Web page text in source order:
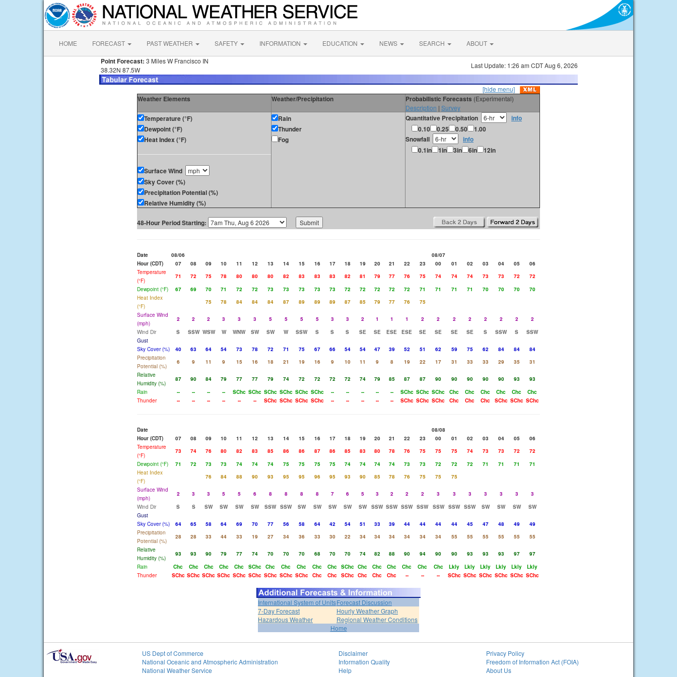
HOME FORECAST PAST WEATHER SAFETY INFORMATION EDUCATION NEWS SEARCH ABOUT
Point Forecast: 3 Miles W Francisco IN
38.32N 87.5W
Last Update: 1:26 am CDT Aug 6, 2026
[hide menu]
Weather Elements Weather/Precipitation Probabilistic Forecasts (Experimental)
Description | Survey
Temperature (°F)
Dewpoint (°F)
Heat Index (°F)
Surface Wind
Sky Cover (%)
Precipitation Potential (%)
Relative Humidity (%)
Rain
Thunder
Fog
Quantitative Precipitation
info
0.10
0.25 0.50
1.00
Snowfall
info
0.1in
1in 3in 6in 12in
48-Hour Period Starting:
Date 08/06
08/07
Hour (CDT)
07 08 09 10 11 12 13 14 15 16 17 18 19 20 21 22 23 00 01 02 03 04 05
06
Temperature
(°F)
71 72 75 78 80 80 80 82 83 83 83 82 81 79 77 76 75 74 74 74 73 73 72
72
Dewpoint (°F)
67 69 70 71 72 72 73 73 73 73 73 72 72 72 72 72 71 71 71 71 70 70 70
70
Heat Index
(°F)
75 78 84 84 84 87 89 89 89 87 85 79 77 76
75
Surface Wind
(mph)
2 2 2 3 3 3 5 5 5 5 3 3 2 1 1 1 2 2 2 2 2 2 2
2
Wind Dir
S SSW WSW W WNW SW SW W SSW S S S SE SE ESE ESE SE SE SE SE S SSW S
SSW
Gust
Sky Cover (%)
40 63 64 54 73 78 72 71 75 67 66 54 54 47 39 52 51 62 59 75 62 84 84
84
Precipitation
Potential (%)
6 9 11 9 15 16 18 21 19 16 9 10 11 9 8 19 22 17 31 33 33 29 35
31
Relative
Humidity (%)
87 90 84 79 77 77 79 74 72 72 72 72 74 79 85 87 87 90 90 90 90 90 93
93
Rain
-- -- -- -- SChc SChc SChc SChc SChc SChc -- -- -- -- -- SChc SChc SChc Chc Chc Chc Chc Chc
Chc
Thunder
-- -- -- -- -- -- SChc SChc SChc SChc -- -- -- -- -- SChc SChc SChc Chc Chc Chc SChc SChc SChc
Date
08/08
Hour (CDT)
07 08 09 10 11 12 13 14 15 16 17 18 19 20 21 22 23 00 01 02 03 04 05
06
Temperature
(°F)
73 74 76 80 82 83 85 86 86 87 86 85 83 80 78 76 75 75 75 74 73 73 72
72
Dewpoint (°F)
71 72 73 73 74 74 74 75 75 75 75 74 74 74 74 73 73 72 72 72 71 71 71
71
Heat Index
(°F)
76 84 88 90 93 95 95 96 95 93 90 85 78 76 75 75
75
Surface Wind
(mph)
2 3 3 5 5 6 8 8 8 8 7 6 5 3 2 2 2 3 3 3 3 3 3
3
Wind Dir
S S SW SW SW SW SSW SSW SW SW SW SW SW SSW SSW SSW SSW SSW SSW SSW SW SW SW
SW
Gust
Sky Cover (%)
64 65 58 64 69 70 77 56 58 64 42 54 51 33 39 44 44 44 44 45 47 48 49
49
Precipitation
Potential (%)
28 28 33 44 33 19 27 34 36 33 30 22 34 34 34 34 34 34 55 55 55 55 55
55
Relative
Humidity (%)
93 93 90 79 77 74 70 70 70 68 70 70 74 82 88 90 94 90 90 93 93 93 97
97
Rain
Chc Chc Chc Chc Chc SChc Chc Chc Chc Chc Chc SChc Chc Chc Chc Chc Chc Chc Lkly Lkly Lkly Lkly Lkly
Lkly
Thunder
SChc SChc SChc SChc SChc SChc SChc SChc SChc Chc Chc SChc Chc Chc Chc -- -- -- SChc SChc SChc SChc SChc SChc
International System of UnitsForecast Discussion
7-Day Forecast
Hourly Weather Graph
Hazardous Weather
Regional Weather Conditions
Home
US Dept of Commerce
National Oceanic and Atmospheric Administration
National Weather Service
Disclaimer
Information Quality
Help
Privacy Policy
Freedom of Information Act (FOIA)
About Us